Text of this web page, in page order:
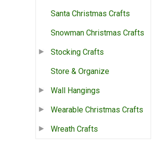
Santa Christmas Crafts
Snowman Christmas Crafts
Stocking Crafts
Store & Organize
Wall Hangings
Wearable Christmas Crafts
Wreath Crafts